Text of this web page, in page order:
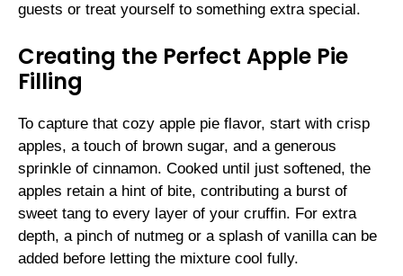
guests or treat yourself to something extra special.
Creating the Perfect Apple Pie
Filling
To capture that cozy apple pie flavor, start with crisp
apples, a touch of brown sugar, and a generous
sprinkle of cinnamon. Cooked until just softened, the
apples retain a hint of bite, contributing a burst of
sweet tang to every layer of your cruffin. For extra
depth, a pinch of nutmeg or a splash of vanilla can be
added before letting the mixture cool fully.